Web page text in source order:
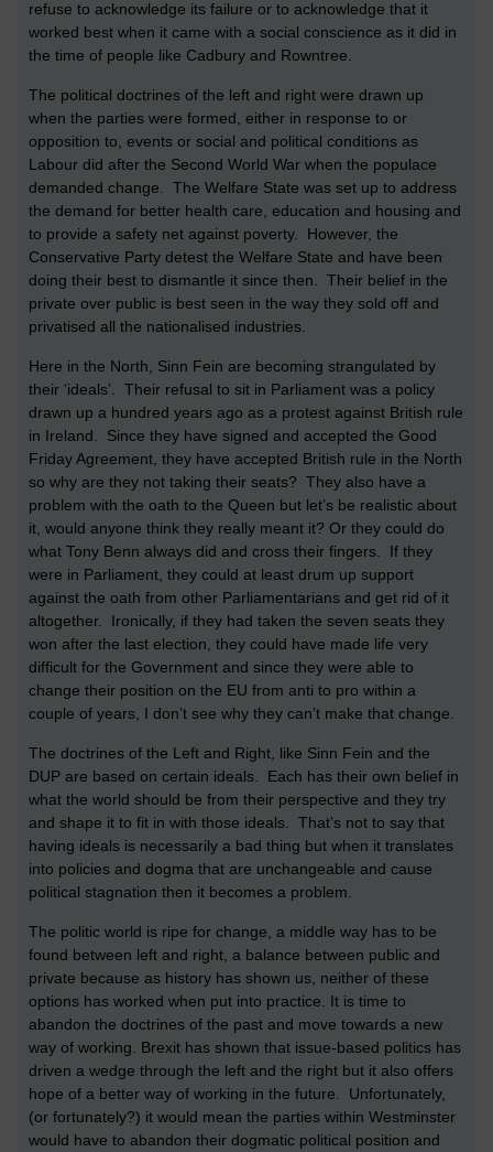
refuse to acknowledge its failure or to acknowledge that it
worked best when it came with a social conscience as it did in
the time of people like Cadbury and Rowntree.
The political doctrines of the left and right were drawn up
when the parties were formed, either in response to or
opposition to, events or social and political conditions as
Labour did after the Second World War when the populace
demanded change. The Welfare State was set up to address
the demand for better health care, education and housing and
to provide a safety net against poverty. However, the
Conservative Party detest the Welfare State and have been
doing their best to dismantle it since then. Their belief in the
private over public is best seen in the way they sold off and
privatised all the nationalised industries.
Here in the North, Sinn Fein are becoming strangulated by
their ‘ideals’. Their refusal to sit in Parliament was a policy
drawn up a hundred years ago as a protest against British rule
in Ireland. Since they have signed and accepted the Good
Friday Agreement, they have accepted British rule in the North
so why are they not taking their seats? They also have a
problem with the oath to the Queen but let’s be realistic about
it, would anyone think they really meant it? Or they could do
what Tony Benn always did and cross their fingers. If they
were in Parliament, they could at least drum up support
against the oath from other Parliamentarians and get rid of it
altogether. Ironically, if they had taken the seven seats they
won after the last election, they could have made life very
difficult for the Government and since they were able to
change their position on the EU from anti to pro within a
couple of years, I don’t see why they can’t make that change.
The doctrines of the Left and Right, like Sinn Fein and the
DUP are based on certain ideals. Each has their own belief in
what the world should be from their perspective and they try
and shape it to fit in with those ideals. That’s not to say that
having ideals is necessarily a bad thing but when it translates
into policies and dogma that are unchangeable and cause
political stagnation then it becomes a problem.
The politic world is ripe for change, a middle way has to be
found between left and right, a balance between public and
private because as history has shown us, neither of these
options has worked when put into practice. It is time to
abandon the doctrines of the past and move towards a new
way of working. Brexit has shown that issue-based politics has
driven a wedge through the left and the right but it also offers
hope of a better way of working in the future. Unfortunately,
(or fortunately?) it would mean the parties within Westminster
would have to abandon their dogmatic political position and